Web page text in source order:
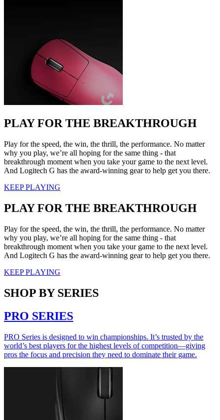
PLAY FOR THE BREAKTHROUGH
Play for the speed, the win, the thrill, the performance. No matter
why you play, we’re all hoping for the same thing - that
breakthrough moment when you take your game to the next level.
And Logitech G has the award-winning gear to help get you there.
KEEP PLAYING
PLAY FOR THE BREAKTHROUGH
Play for the speed, the win, the thrill, the performance. No matter
why you play, we’re all hoping for the same thing - that
breakthrough moment when you take your game to the next level.
And Logitech G has the award-winning gear to help get you there.
KEEP PLAYING
SHOP BY SERIES
PRO SERIES
PRO Series is designed to win championships. It’s trusted by the
world’s best players for the highest levels of competition—giving
pros the focus and precision they need to dominate their game.